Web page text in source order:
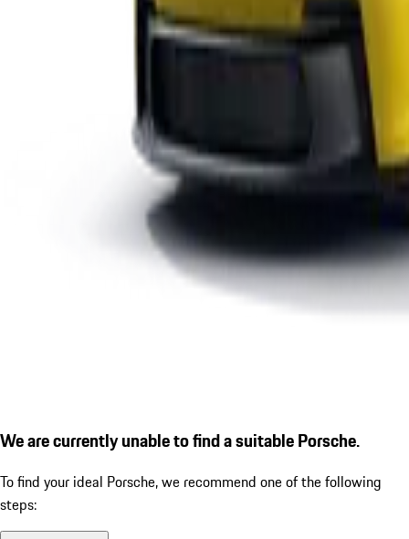
We are currently unable to find a suitable Porsche.
To find your ideal Porsche, we recommend one of the following
steps: